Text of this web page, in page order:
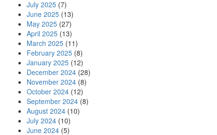
July 2025 (7)
June 2025 (13)
May 2025 (27)
April 2025 (13)
March 2025 (11)
February 2025 (8)
January 2025 (12)
December 2024 (28)
November 2024 (8)
October 2024 (12)
September 2024 (8)
August 2024 (10)
July 2024 (10)
June 2024 (5)